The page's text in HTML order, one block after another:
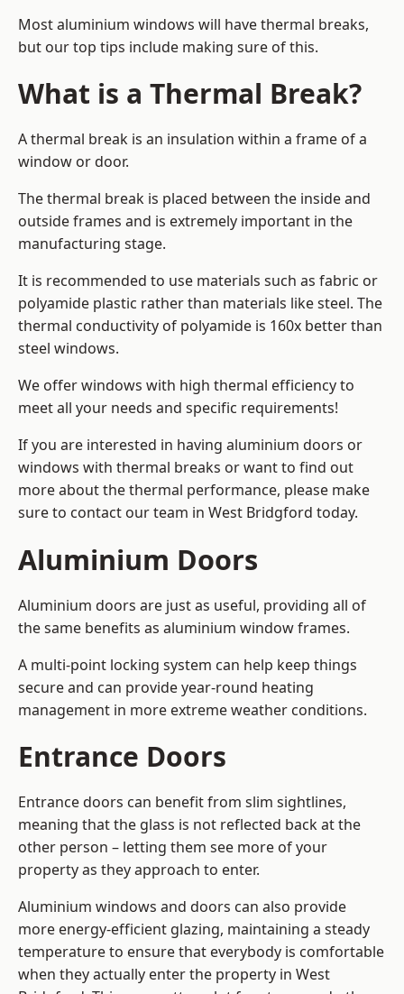
Most aluminium windows will have thermal breaks,
but our top tips include making sure of this.
What is a Thermal Break?
A thermal break is an insulation within a frame of a
window or door.
The thermal break is placed between the inside and
outside frames and is extremely important in the
manufacturing stage.
It is recommended to use materials such as fabric or
polyamide plastic rather than materials like steel. The
thermal conductivity of polyamide is 160x better than
steel windows.
We offer windows with high thermal efficiency to
meet all your needs and specific requirements!
If you are interested in having aluminium doors or
windows with thermal breaks or want to find out
more about the thermal performance, please make
sure to contact our team in West Bridgford today.
Aluminium Doors
Aluminium doors are just as useful, providing all of
the same benefits as aluminium window frames.
A multi-point locking system can help keep things
secure and can provide year-round heating
management in more extreme weather conditions.
Entrance Doors
Entrance doors can benefit from slim sightlines,
meaning that the glass is not reflected back at the
other person – letting them see more of your
property as they approach to enter.
Aluminium windows and doors can also provide
more energy-efficient glazing, maintaining a steady
temperature to ensure that everybody is comfortable
when they actually enter the property in West